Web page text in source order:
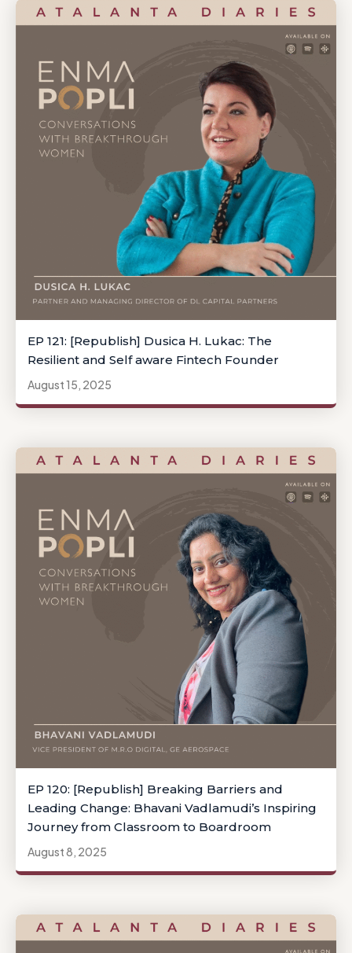
EP 121: [Republish] Dusica H. Lukac: The
Resilient and Self aware Fintech Founder
August 15, 2025
EP 120: [Republish] Breaking Barriers and
Leading Change: Bhavani Vadlamudi’s Inspiring
Journey from Classroom to Boardroom
August 8, 2025